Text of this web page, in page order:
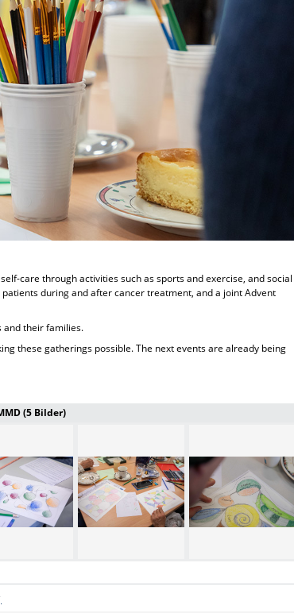
care through activities such as sports and exercise, and social
during and after cancer treatment, and a joint Advent
and their families.
these gatherings possible. The next events are already being
(5 Bilder)